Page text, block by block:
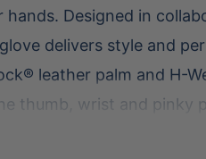
hands. Designed in
delivers style and
leather palm and H-
thumb, wrist and pinky